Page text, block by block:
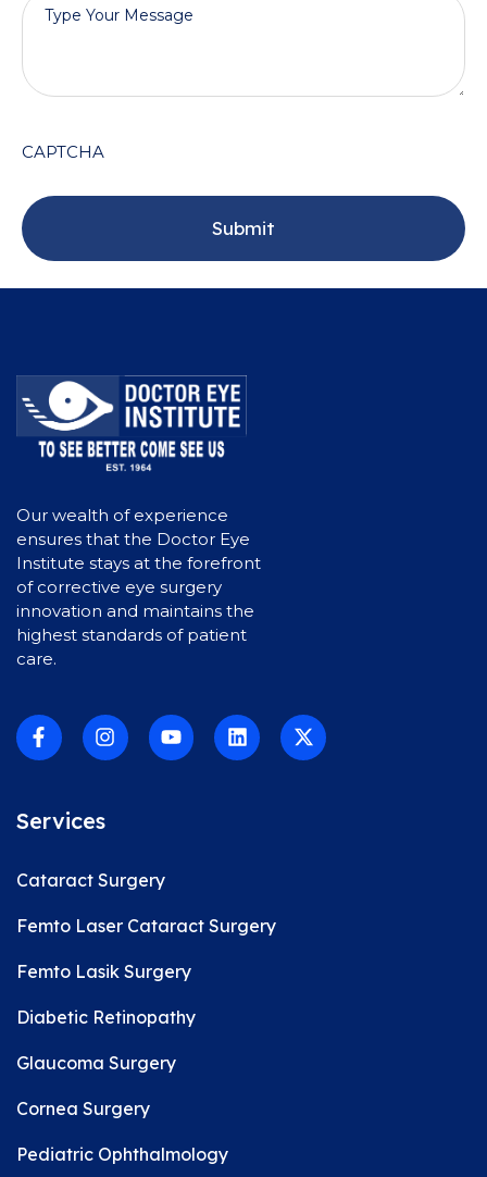
CAPTCHA
Our wealth of experience
ensures that the Doctor Eye
Institute stays at the forefront
of corrective eye surgery
innovation and maintains the
highest standards of patient
care.
Services
Cataract Surgery
Femto Laser Cataract Surgery
Femto Lasik Surgery
Diabetic Retinopathy
Glaucoma Surgery
Cornea Surgery
Pediatric Ophthalmology